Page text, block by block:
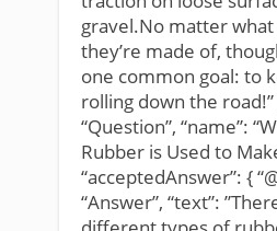
gravel.No matter
they’re made of,
one common goal: to
rolling down the road!”
“Question”, “name”:
Rubber is Used to
“acceptedAnswer”: {
“Answer”, “text”: